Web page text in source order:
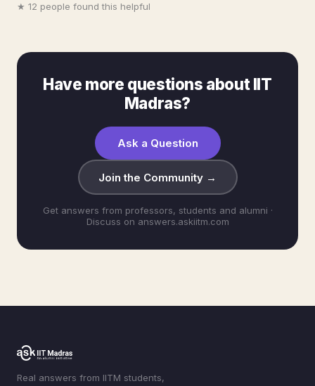
★ 12 people found this helpful
Have more questions about IIT
Madras?
Ask a Question
Join the Community →
Get answers from professors, students and alumni ·
Discuss on answers.askiitm.com
Real answers from IITM students,